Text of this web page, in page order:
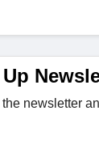
newsletter